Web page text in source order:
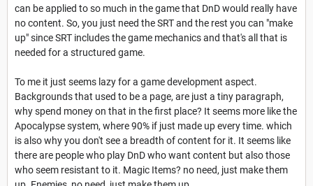
can be applied to so much in the game that DnD would really have
no content. So, you just need the SRT and the rest you can "make
up" since SRT includes the game mechanics and that's all that is
needed for a structured game.
To me it just seems lazy for a game development aspect.
Backgrounds that used to be a page, are just a tiny paragraph,
why spend money on that in the first place? It seems more like the
Apocalypse system, where 90% if just made up every time. which
is also why you don't see a breadth of content for it. It seems like
there are people who play DnD who want content but also those
who seem resistant to it. Magic Items? no need, just make them